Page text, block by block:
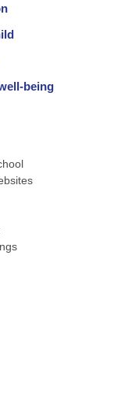
being